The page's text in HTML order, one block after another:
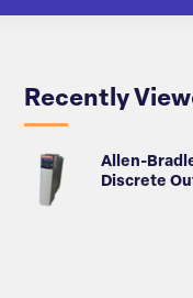
Recently
Allen-
Discrete